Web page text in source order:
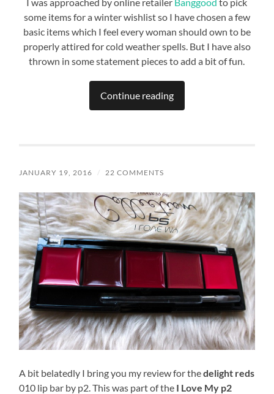
some items for a winter wishlist so I have chosen a few
basic items which I feel every woman should own to be
properly attired for cold weather spells. But I have also
thrown in some statement pieces to add a bit of fun.
Continue reading
JANUARY 19, 2016 / 22 COMMENTS
A bit belatedly I bring you my review for thedelight reds
010 lip bar by p2. This was part of the I Love My p2